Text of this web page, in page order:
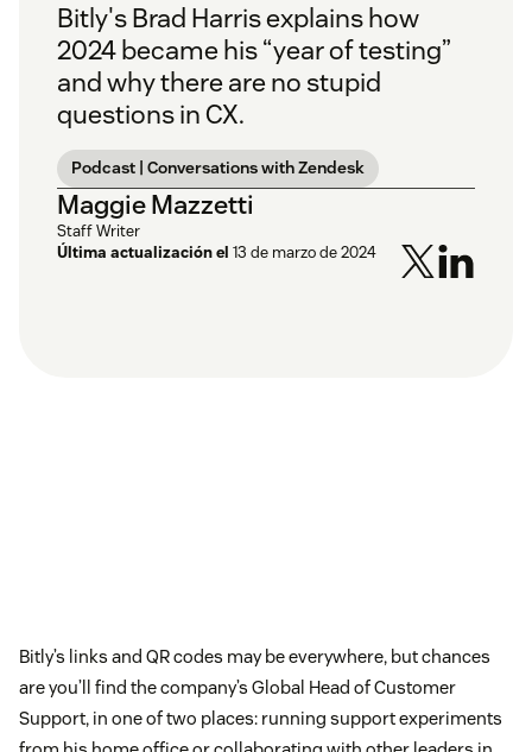
Bitly's Brad Harris explains how
2024 became his “year of testing”
and why there are no stupid
questions in CX.
Podcast | Conversations with Zendesk
Maggie Mazzetti
Staff Writer
Última actualización el 13 de marzo de 2024
Bitly’s links and QR codes may be everywhere, but chances
are you’ll find the company’s Global Head of Customer
Support, in one of two places: running support experiments